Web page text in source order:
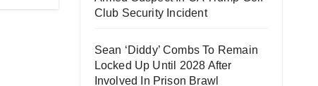
Club Security Incident
Sean ‘Diddy’ Combs To Remain
Locked Up Until 2028 After
Involved In Prison Brawl